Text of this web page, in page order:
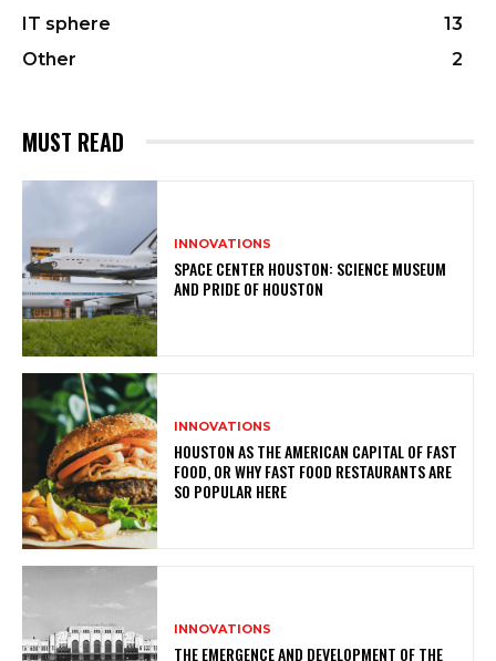
IT sphere
13
Other
2
MUST READ
INNOVATIONS
SPACE CENTER HOUSTON: SCIENCE MUSEUM
AND PRIDE OF HOUSTON
INNOVATIONS
HOUSTON AS THE AMERICAN CAPITAL OF FAST
FOOD, OR WHY FAST FOOD RESTAURANTS ARE
SO POPULAR HERE
INNOVATIONS
THE EMERGENCE AND DEVELOPMENT OF THE